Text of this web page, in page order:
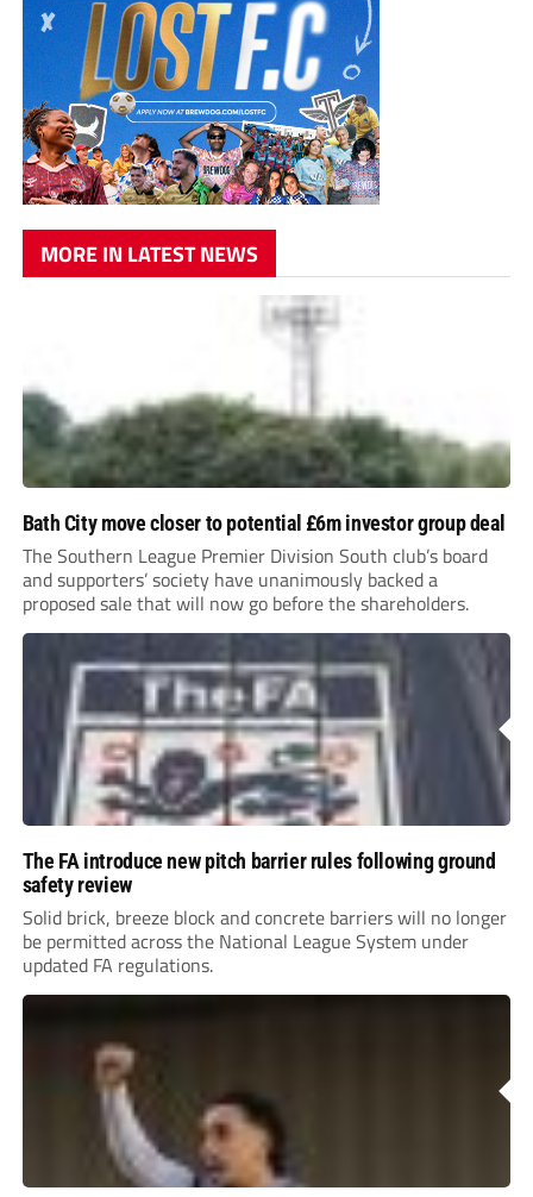
MORE IN LATEST NEWS
Bath City move closer to potential £6m investor group deal
The Southern League Premier Division South club’s board
and supporters’ society have unanimously backed a
proposed sale that will now go before the shareholders.
The FA introduce new pitch barrier rules following ground
safety review
Solid brick, breeze block and concrete barriers will no longer
be permitted across the National League System under
updated FA regulations.